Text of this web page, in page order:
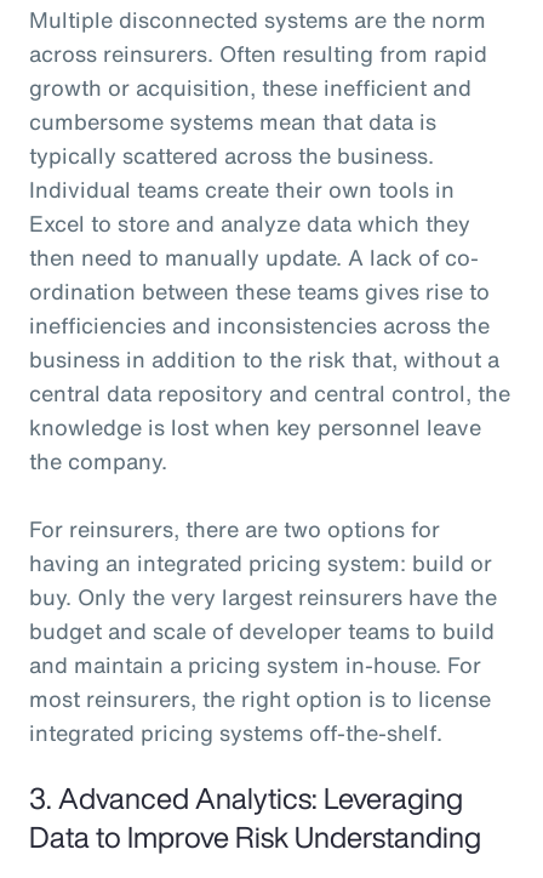
Multiple disconnected systems are the norm
across reinsurers. Often resulting from rapid
growth or acquisition, these inefficient and
cumbersome systems mean that data is
typically scattered across the business.
Individual teams create their own tools in
Excel to store and analyze data which they
then need to manually update. A lack of co-
ordination between these teams gives rise to
inefficiencies and inconsistencies across the
business in addition to the risk that, without a
central data repository and central control, the
knowledge is lost when key personnel leave
the company.
For reinsurers, there are two options for
having an integrated pricing system: build or
buy. Only the very largest reinsurers have the
budget and scale of developer teams to build
and maintain a pricing system in-house. For
most reinsurers, the right option is to license
integrated pricing systems off-the-shelf.
3. Advanced Analytics: Leveraging
Data to Improve Risk Understanding